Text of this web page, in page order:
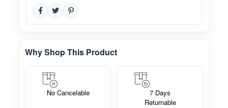
Why Shop This Product
No Cancelable
7 Days
Returnable